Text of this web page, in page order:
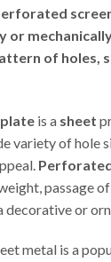
or
of holes,
is a sheet
variety of hole
passage
decorative or
metal is a